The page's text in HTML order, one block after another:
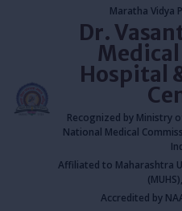
Maratha Vidya
Dr.
Hospital
Recognized by Ministry
National Medical
Affiliated to Maharashtra
Accredited by